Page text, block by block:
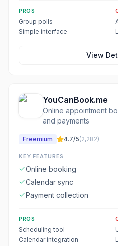
PROS
Group polls
Simple interface
View
YouCanBook.me
Online appointment
and payments
Freemium 4.7/5(2,282)
KEY FEATURES
Online booking
Calendar sync
Payment collection
PROS
Scheduling tool
Calendar integration